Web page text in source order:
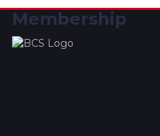
Membership